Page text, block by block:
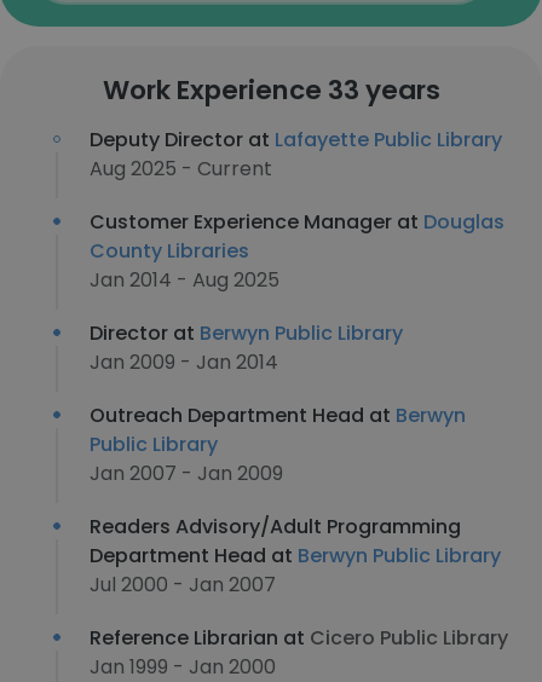
Work Experience 33 years
Deputy Director at Lafayette Public Library
Aug 2025 - Current
Customer Experience Manager at Douglas
County Libraries
Jan 2014 - Aug 2025
Director at Berwyn Public Library
Jan 2009 - Jan 2014
Outreach Department Head at Berwyn
Public Library
Jan 2007 - Jan 2009
Readers Advisory/Adult Programming
Department Head at Berwyn Public Library
Jul 2000 - Jan 2007
Reference Librarian at Cicero Public Library
Jan 1999 - Jan 2000